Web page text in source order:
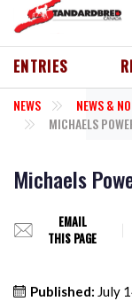
ENTRIES
NEWS
NEWS &
MICHAELS
Michaels
EMAIL
THIS PAGE
Published: July